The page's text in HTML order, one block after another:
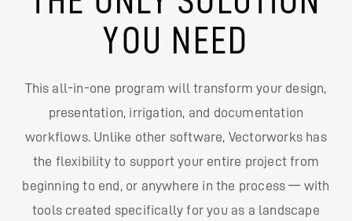
YOU NEED
This all-in-one program will transform your design,
presentation, irrigation, and documentation
workflows. Unlike other software, Vectorworks has
the flexibility to support your entire project from
beginning to end, or anywhere in the process — with
tools created specifically for you as a landscape